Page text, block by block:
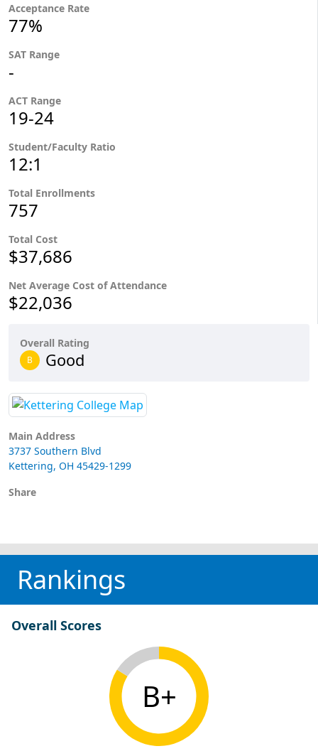
Acceptance Rate
77%
SAT Range
-
ACT Range
19-24
Student/Faculty Ratio
12:1
Total Enrollments
757
Total Cost
$37,686
Net Average Cost of Attendance
$22,036
Overall Rating
B Good
Main Address
3737 Southern Blvd
Kettering, OH 45429-1299
Share
Rankings
Overall Scores
B+